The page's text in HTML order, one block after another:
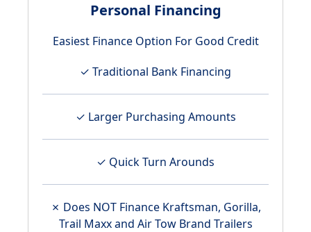
Personal Financing
Easiest Finance Option For Good Credit
✓ Traditional Bank Financing
✓ Larger Purchasing Amounts
✓ Quick Turn Arounds
✗ Does NOT Finance Kraftsman, Gorilla,
Trail Maxx and Air Tow Brand Trailers